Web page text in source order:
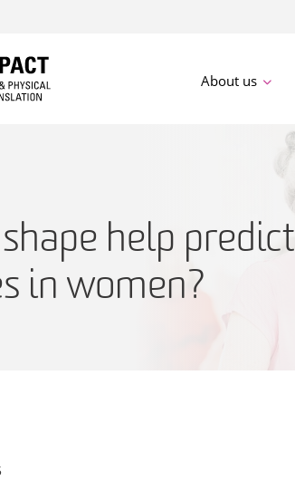
About us
help predict
in women?